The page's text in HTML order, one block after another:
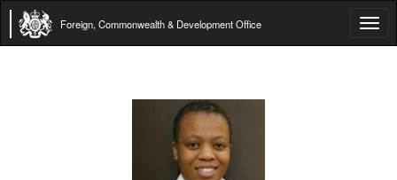
Foreign, Commonwealth & Development Office